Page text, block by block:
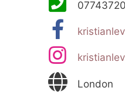
London